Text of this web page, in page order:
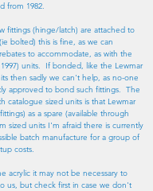
from 1982.
fittings (hinge/latch) are attached to
bolted) this is fine, as we can
to accommodate, as with the
units. If bonded, like the Lewmar
then sadly we can't help, as no-one
approved to bond such fittings. The
catalogue sized units is that Lewmar
as a spare (available through
sized units I'm afraid there is currently
batch manufacture for a group of
costs.
acrylic it may not be necessary to
us, but check first in case we don't